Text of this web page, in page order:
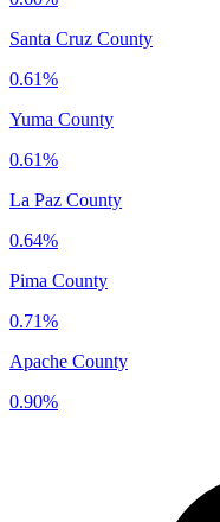
Santa Cruz County
0.61%
Yuma County
0.61%
La Paz County
0.64%
Pima County
0.71%
Apache County
0.90%